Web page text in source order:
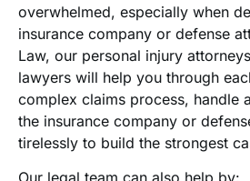
overwhelmed, especially when
insurance company or defense
Law, our personal injury
lawyers will help you through
complex claims process, handle
the insurance company or
tirelessly to build the strongest
Our legal team can also help by: